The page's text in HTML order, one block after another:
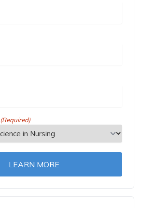
(Required)
LEARN MORE